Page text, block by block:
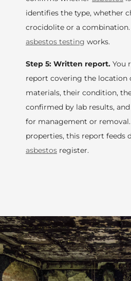
identifies the type, whether
crocidolite or a
asbestos testing works.
Step 5: Written report. You
report covering the location
materials, their condition,
confirmed by lab results,
for management or
properties, this report feeds
asbestos register.